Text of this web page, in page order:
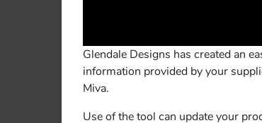
Glendale Designs has created an
information provided by your
Miva.
Use of the tool can update your